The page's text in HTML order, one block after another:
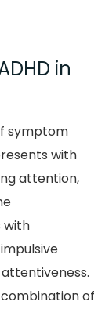
in
symptom
with
attention,
with
of